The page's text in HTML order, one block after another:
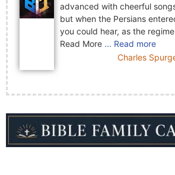
advanced with cheerful
but when the Persians
you could hear, as the
Read More ... Read more
Charles